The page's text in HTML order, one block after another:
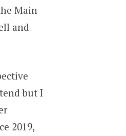
Main
and
but I
2019,